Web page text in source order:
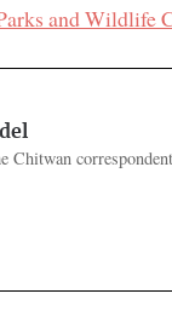
and Wildlife
Chitwan